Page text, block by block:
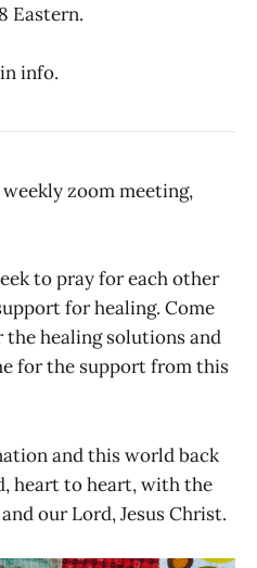
Eastern.
info.
zoom meeting,
to pray for each other
for healing. Come
healing solutions and
for the support from this
and this world back
heart to heart, with the
our Lord, Jesus Christ.